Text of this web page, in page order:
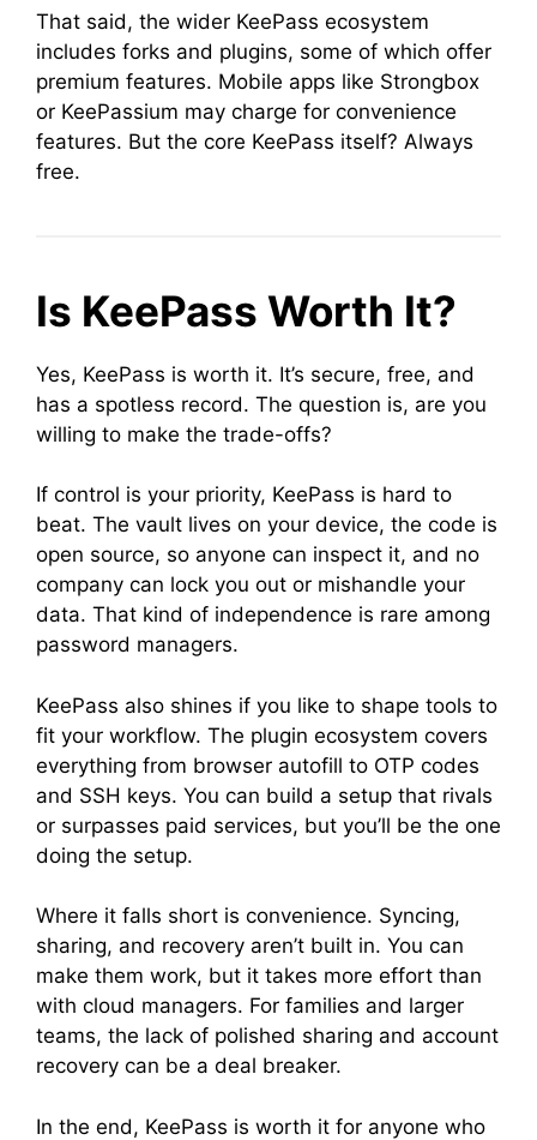
That said, the wider KeePass ecosystem
includes forks and plugins, some of which offer
premium features. Mobile apps like Strongbox
or KeePassium may charge for convenience
features. But the core KeePass itself? Always
free.
Is KeePass Worth It?
Yes, KeePass is worth it. It’s secure, free, and
has a spotless record. The question is, are you
willing to make the trade-offs?
If control is your priority, KeePass is hard to
beat. The vault lives on your device, the code is
open source, so anyone can inspect it, and no
company can lock you out or mishandle your
data. That kind of independence is rare among
password managers.
KeePass also shines if you like to shape tools to
fit your workflow. The plugin ecosystem covers
everything from browser autofill to OTP codes
and SSH keys. You can build a setup that rivals
or surpasses paid services, but you’ll be the one
doing the setup.
Where it falls short is convenience. Syncing,
sharing, and recovery aren’t built in. You can
make them work, but it takes more effort than
with cloud managers. For families and larger
teams, the lack of polished sharing and account
recovery can be a deal breaker.
In the end, KeePass is worth it for anyone who